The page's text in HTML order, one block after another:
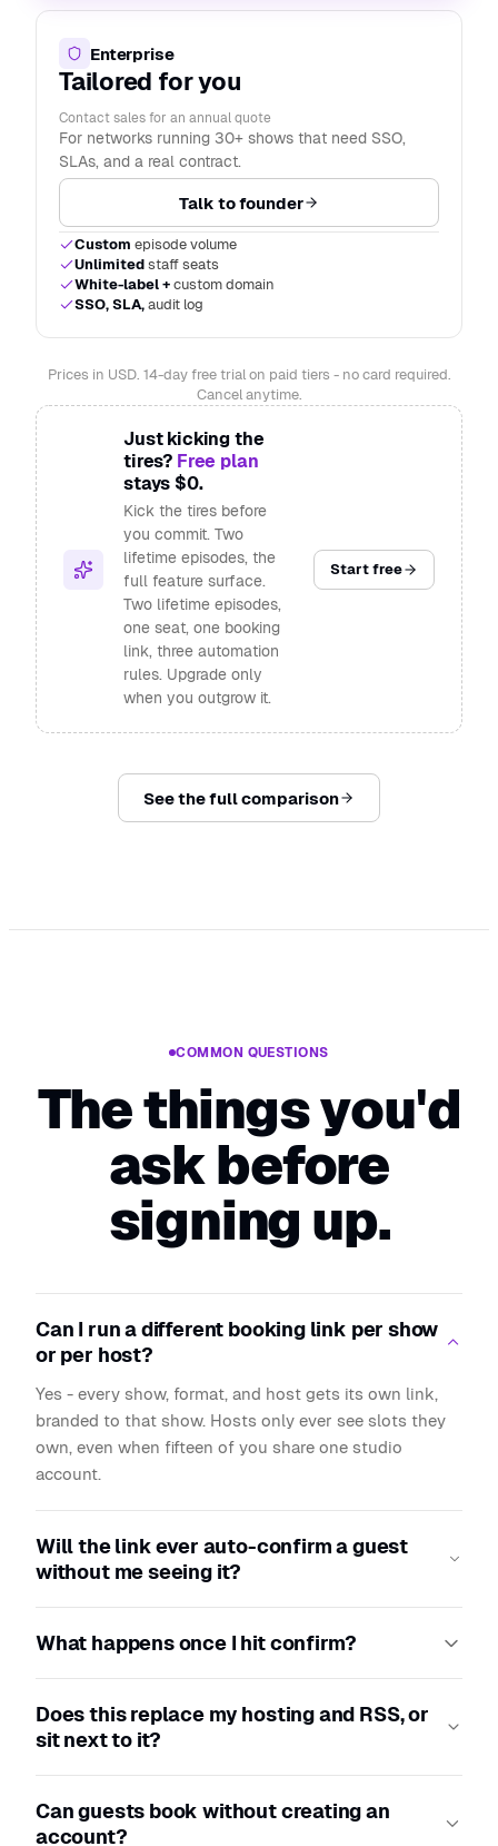
Enterprise
Tailored for you
Contact sales for an annual quote
For networks running 30+ shows that need SSO,
SLAs, and a real contract.
Talk to founder
Custom episode volume
Unlimitedstaff seats
White-label +custom domain
SSO, SLA,audit log
Prices in USD. 14-day free trial on paid tiers - no card required.
Cancel anytime.
Just kicking the
tires? Free plan
stays $0.
Kick the tires before
you commit. Two
lifetime episodes, the
full feature surface.
Two lifetime episodes,
one seat, one booking
link, three automation
rules. Upgrade only
when you outgrow it.
Start free
See the full comparison
COMMON QUESTIONS
The things you'd
ask before
signing up.
Can I run a different booking link per show
or per host?
Yes - every show, format, and host gets its own link,
branded to that show. Hosts only ever see slots they
own, even when fifteen of you share one studio
account.
Will the link ever auto-confirm a guest
without me seeing it?
What happens once I hit confirm?
Does this replace my hosting and RSS, or
sit next to it?
Can guests book without creating an
account?